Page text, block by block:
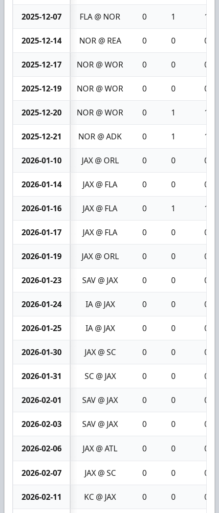
2025-12-07 FLA @ NOR 0 1 1
2025-12-14 NOR @ REA 0 0 0
2025-12-17 NOR @ WOR 0 0 0
2025-12-19 NOR @ WOR 0 0 0
2025-12-20 NOR @ WOR 0 1 1
2025-12-21 NOR @ ADK 0 1 1
2026-01-10 JAX @ ORL 0 0 0
2026-01-14 JAX @ FLA 0 0 0
2026-01-16 JAX @ FLA 0 1 1
2026-01-17 JAX @ FLA 0 0 0
2026-01-19 JAX @ ORL 0 0 0
2026-01-23 SAV @ JAX 0 0 0
2026-01-24 IA @ JAX 0 0 0
2026-01-25 IA @ JAX 0 0 0
2026-01-30 JAX @ SC 0 0 0
2026-01-31 SC @ JAX 0 0 0
2026-02-01 SAV @ JAX 0 0 0
2026-02-03 SAV @ JAX 0 0 0
2026-02-06 JAX @ ATL 0 0 0
2026-02-07 JAX @ SC 0 0 0
2026-02-11 KC @ JAX 0 0 0